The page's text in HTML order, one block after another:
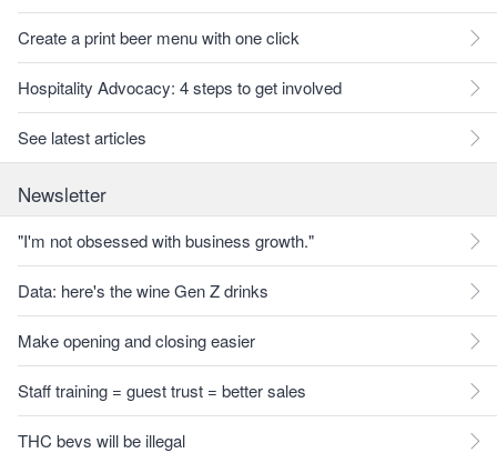
Create a print beer menu with one click
Hospitality Advocacy: 4 steps to get involved
See latest articles
Newsletter
"I'm not obsessed with business growth."
Data: here's the wine Gen Z drinks
Make opening and closing easier
Staff training = guest trust = better sales
THC bevs will be illegal